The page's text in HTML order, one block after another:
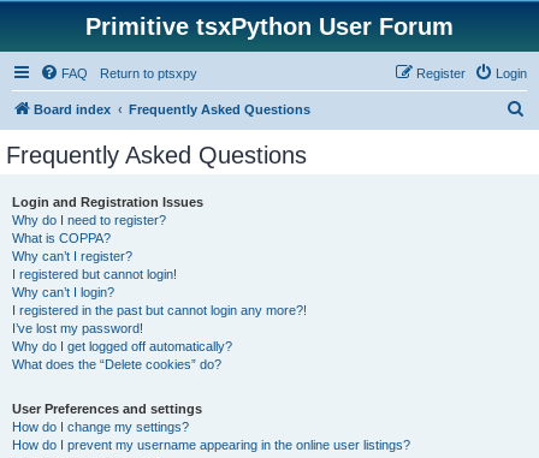
Primitive tsxPython User Forum
FAQ Return to ptsxpy Login
Register
Board index Frequently Asked Questions
Frequently Asked Questions
Login and Registration Issues
Why do I need to register?
What is COPPA?
Why can’t I register?
I registered but cannot login!
Why can’t I login?
I registered in the past but cannot login any more?!
I’ve lost my password!
Why do I get logged off automatically?
What does the “Delete cookies” do?
User Preferences and settings
How do I change my settings?
How do I prevent my username appearing in the online user listings?